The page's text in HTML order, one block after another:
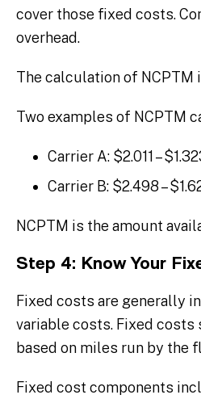
cover those fixed costs.
overhead.
The calculation of NCPTM
Two examples of NCPTM
Carrier A: $2.011 –
Carrier B: $2.498 –
NCPTM is the amount
Step 4: Know Your
Fixed costs are generally
variable costs. Fixed costs
based on miles run by the
Fixed cost components